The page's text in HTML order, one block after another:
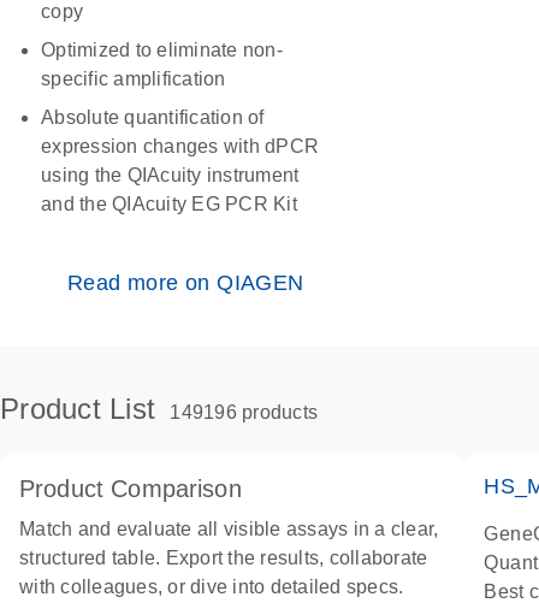
copy
Optimized to eliminate non-
specific amplification
Absolute quantification of
expression changes with dPCR
using the QIAcuity instrument
and the QIAcuity EG PCR Kit
Read more on QIAGEN
Product List 149196 products
Product Comparison
Match and evaluate all visible assays in a clear,
structured table. Export the results, collaborate
with colleagues, or dive into detailed specs.
Best